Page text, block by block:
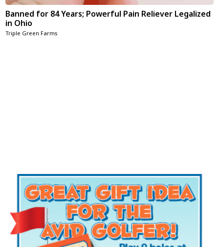
Banned for 84 Years; Powerful Pain Reliever Legalized
in Ohio
Triple Green Farms